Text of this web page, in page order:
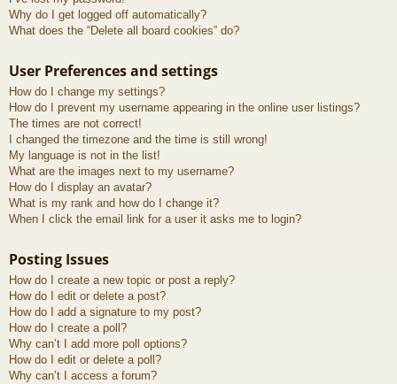
Why do I get logged off automatically?
What does the “Delete all board cookies” do?
User Preferences and settings
How do I change my settings?
How do I prevent my username appearing in the online user listings?
The times are not correct!
I changed the timezone and the time is still wrong!
My language is not in the list!
What are the images next to my username?
How do I display an avatar?
What is my rank and how do I change it?
When I click the email link for a user it asks me to login?
Posting Issues
How do I create a new topic or post a reply?
How do I edit or delete a post?
How do I add a signature to my post?
How do I create a poll?
Why can’t I add more poll options?
How do I edit or delete a poll?
Why can’t I access a forum?